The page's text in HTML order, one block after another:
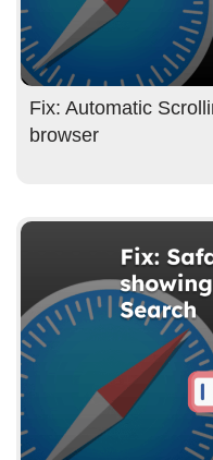
Fix: Automatic
browser